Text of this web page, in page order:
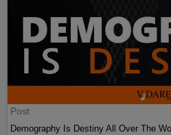
Post
Demography Is Destiny All Over The